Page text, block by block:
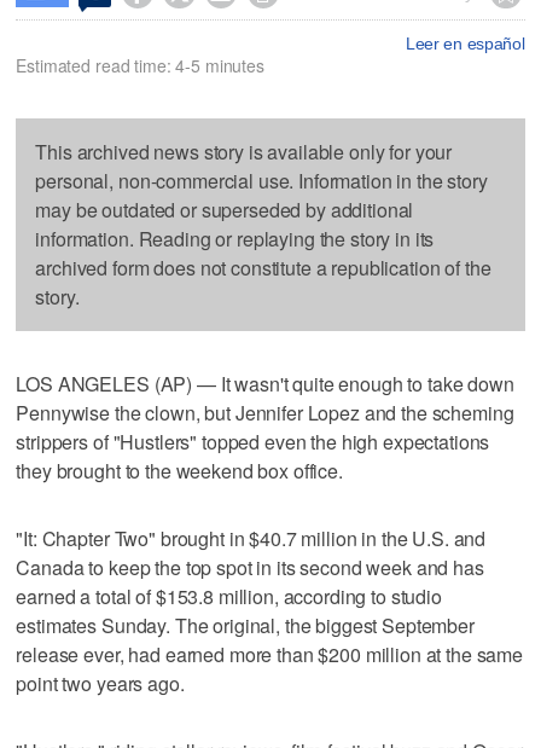
Leer en español
Estimated read time: 4-5 minutes
This archived news story is available only for your
personal, non-commercial use. Information in the story
may be outdated or superseded by additional
information. Reading or replaying the story in its
archived form does not constitute a republication of the
story.
LOS ANGELES (AP) — It wasn't quite enough to take down
Pennywise the clown, but Jennifer Lopez and the scheming
strippers of "Hustlers" topped even the high expectations
they brought to the weekend box office.
"It: Chapter Two" brought in $40.7 million in the U.S. and
Canada to keep the top spot in its second week and has
earned a total of $153.8 million, according to studio
estimates Sunday. The original, the biggest September
release ever, had earned more than $200 million at the same
point two years ago.